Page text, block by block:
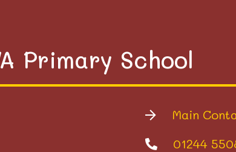
Primary School
Main
01244